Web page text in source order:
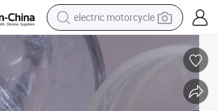
electric motorcycle
farm tractor
sport shoe
earbud